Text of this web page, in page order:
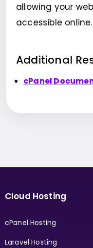
allowing your
accessible online.
Additional
cPanel
Cloud Hosting
cPanel Hosting
Laravel Hosting